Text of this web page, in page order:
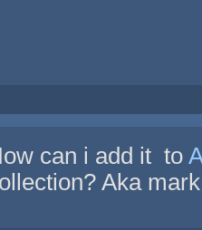
can i add it to
Aka